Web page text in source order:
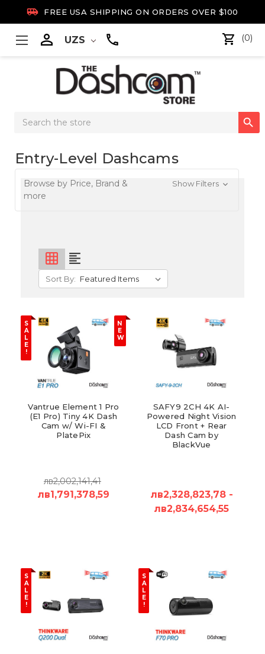
 FREE USA SHIPPING ON ORDERS OVER $100
 UZS (0)
Search

Entry-Level Dashcams
Browse by Price, Brand &
more
Show Filters
grid_on format_align_left
Sort By:
S
A
L
E
!
N
E
W
Vantrue Element 1 Pro
(E1 Pro) Tiny 4K Dash
Cam w/ Wi-FI &
PlatePix
лв2,002,141,41
лв1,791,378,59
SAFY9 2CH 4K AI-
Powered Night Vision
LCD Front + Rear
Dash Cam by
BlackVue
лв2,328,823,78 -
лв2,834,654,55
S
A
L
E
!
S
A
L
E
!